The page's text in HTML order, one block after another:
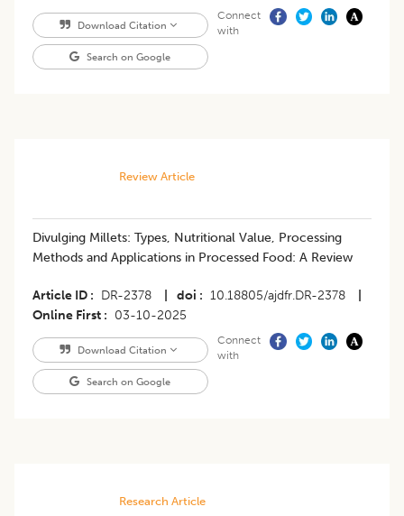
Download Citation
Search on Google
Connect
with
Review Article
Divulging Millets: Types, Nutritional Value, Processing
Methods and Applications in Processed Food: A Review
Article ID DR-2378 doi 10.18805/ajdfr.DR-2378
Online First
03-10-2025
Download Citation
Search on Google
Connect
with
Research Article